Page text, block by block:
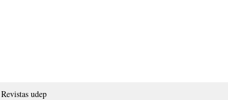
Revistas udep